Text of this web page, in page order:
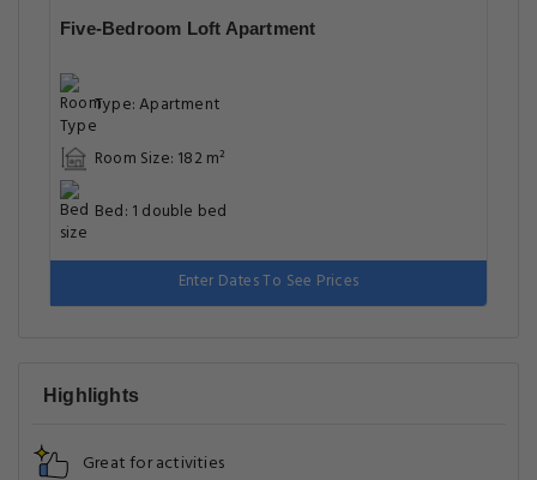
Five-Bedroom Loft Apartment
Type: Apartment
Room Size: 182 m²
Bed: 1 double bed
Enter Dates To See Prices
Highlights
Great for activities